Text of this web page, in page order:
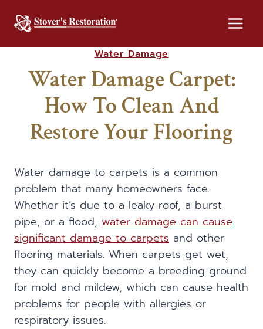
Water Damage
Water Damage Carpet:
How To Clean And
Restore Your Flooring
Water damage to carpets is a common
problem that many homeowners face.
Whether it’s due to a leaky roof, a burst
pipe, or a flood, water damage can cause
significant damage to carpets and other
flooring materials. When carpets get wet,
they can quickly become a breeding ground
for mold and mildew, which can cause health
problems for people with allergies or
respiratory issues.